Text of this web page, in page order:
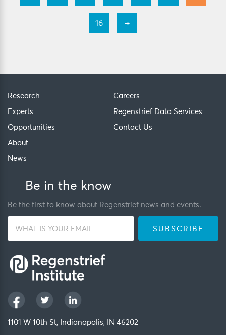
16 →
Research
Experts
Opportunities
About
News
Careers
Regenstrief Data Services
Contact Us
Be in the know
Be the first to know about Regenstrief news and events.
1101 W 10th St, Indianapolis, IN 46202